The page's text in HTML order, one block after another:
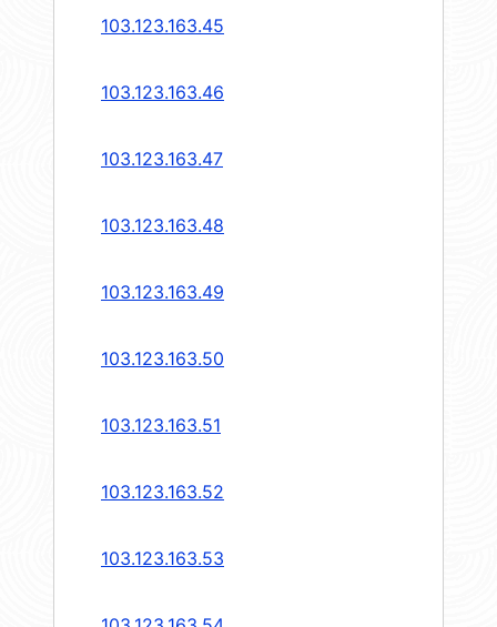
103.123.163.45
103.123.163.46
103.123.163.47
103.123.163.48
103.123.163.49
103.123.163.50
103.123.163.51
103.123.163.52
103.123.163.53